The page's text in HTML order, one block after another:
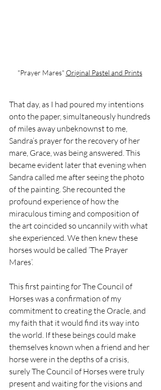
"Prayer Mares" Original Pastel and Prints
That day, as I had poured my intentions
onto the paper, simultaneously hundreds
of miles away unbeknownst to me,
Sandra’s prayer for the recovery of her
mare, Grace, was being answered. This
became evident later that evening when
Sandra called me after seeing the photo
of the painting. She recounted the
profound experience of how the
miraculous timing and composition of
the art coincided so uncannily with what
she experienced. We then knew these
horses would be called ‘The Prayer
Mares’.
This first painting for The Council of
Horses was a confirmation of my
commitment to creating the Oracle, and
my faith that it would find its way into
the world. If these beings could make
themselves known when a friend and her
horse were in the depths of a crisis,
surely The Council of Horses were truly
present and waiting for the visions and